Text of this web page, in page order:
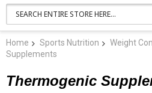
Home Sports Nutrition Weight
Supplements
Thermogenic